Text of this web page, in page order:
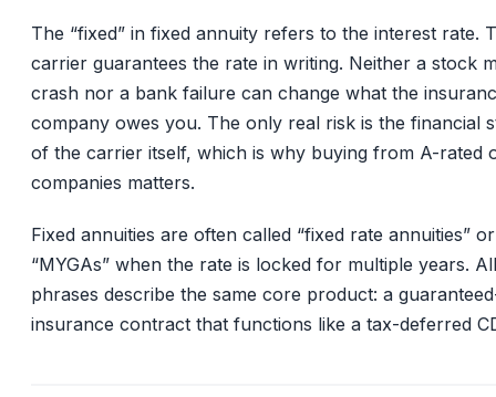
The “fixed” in fixed annuity refers to the interest rate.
carrier guarantees the rate in writing. Neither a stock
crash nor a bank failure can change what the
company owes you. The only real risk is the financial
of the carrier itself, which is why buying from A-rated
companies matters.
Fixed annuities are often called “fixed rate annuities”
“MYGAs” when the rate is locked for multiple years.
phrases describe the same core product: a
insurance contract that functions like a tax-deferred